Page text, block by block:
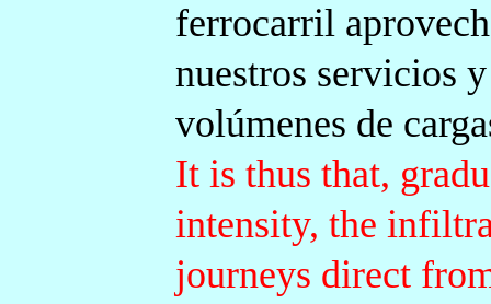
ferrocarril
nuestros servicios
volúmenes de
It is thus that,
intensity, the
journeys direct